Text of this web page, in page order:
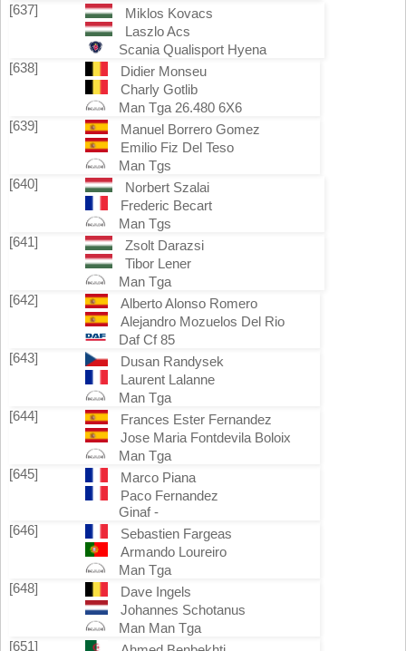
[637]
Miklos Kovacs
Laszlo Acs
Scania Qualisport Hyena
[638]
Didier Monseu
Charly Gotlib
Man Tga 26.480 6X6
[639]
Manuel Borrero Gomez
Emilio Fiz Del Teso
Man Tgs
[640]
Norbert Szalai
Frederic Becart
Man Tgs
[641]
Zsolt Darazsi
Tibor Lener
Man Tga
[642]
Alberto Alonso Romero
Alejandro Mozuelos Del Rio
Daf Cf 85
[643]
Dusan Randysek
Laurent Lalanne
Man Tga
[644]
Frances Ester Fernandez
Jose Maria Fontdevila Boloix
Man Tga
[645]
Marco Piana
Paco Fernandez
Ginaf -
[646]
Sebastien Fargeas
Armando Loureiro
Man Tga
[648]
Dave Ingels
Johannes Schotanus
Man Man Tga
[651]